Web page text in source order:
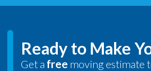
Ready to Make
Get a free moving estimate